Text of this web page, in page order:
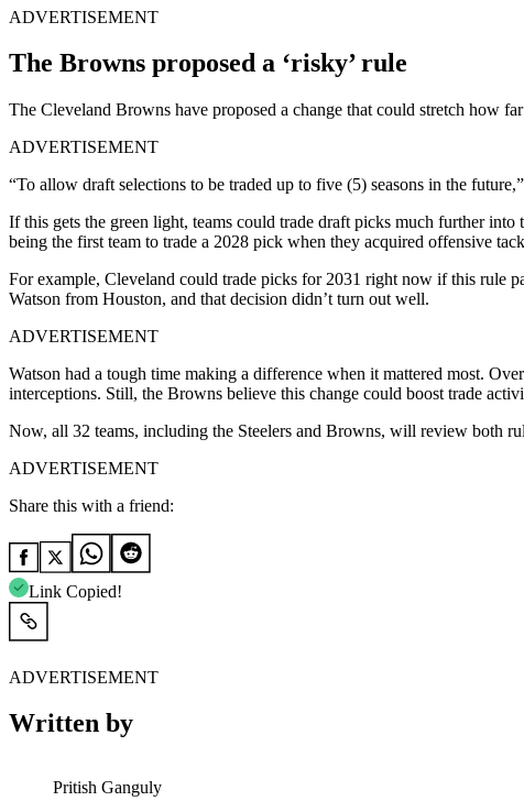
ADVERTISEMENT
The Browns proposed a ‘risky’ rule
The Cleveland Browns have proposed a change that could stretch how far
ADVERTISEMENT
“To allow draft selections to be traded up to five (5) seasons in the
If this gets the green light, teams could trade draft picks much further
being the first team to trade a 2028 pick when they acquired offensive
For example, Cleveland could trade picks for 2031 right now if this rule
Watson from Houston, and that decision didn’t turn out well.
ADVERTISEMENT
Watson had a tough time making a difference when it mattered most.
interceptions. Still, the Browns believe this change could boost trade
Now, all 32 teams, including the Steelers and Browns, will review both
ADVERTISEMENT
Share this with a friend:
Link Copied!
ADVERTISEMENT
Written by
Pritish Ganguly